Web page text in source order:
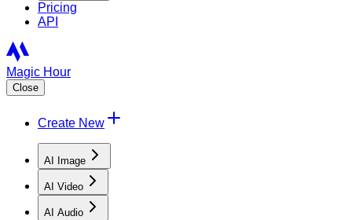
Pricing
API
Magic Hour
Close
Create New
AI Image
AI Video
AI Audio